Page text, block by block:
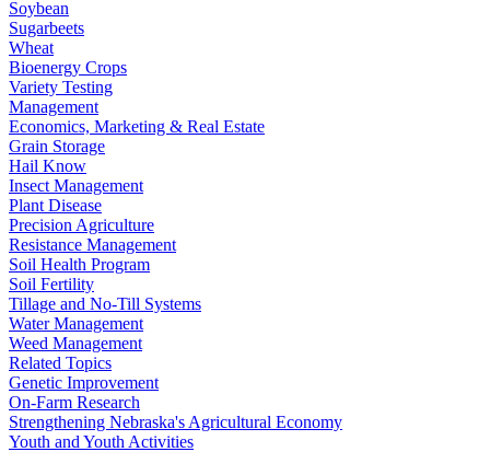
Soybean
Sugarbeets
Wheat
Bioenergy Crops
Variety Testing
Management
Economics, Marketing & Real Estate
Grain Storage
Hail Know
Insect Management
Plant Disease
Precision Agriculture
Resistance Management
Soil Health Program
Soil Fertility
Tillage and No-Till Systems
Water Management
Weed Management
Related Topics
Genetic Improvement
On-Farm Research
Strengthening Nebraska's Agricultural Economy
Youth and Youth Activities